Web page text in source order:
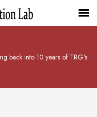
back into 10 years of TRG's